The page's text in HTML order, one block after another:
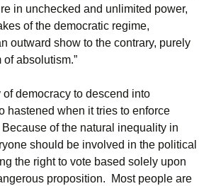
in unchecked and unlimited power,
of the democratic regime,
outward show to the contrary, purely
absolutism.”
democracy to descend into
hastened when it tries to enforce
of the natural inequality in
should be involved in the political
the right to vote based solely upon
proposition. Most people are